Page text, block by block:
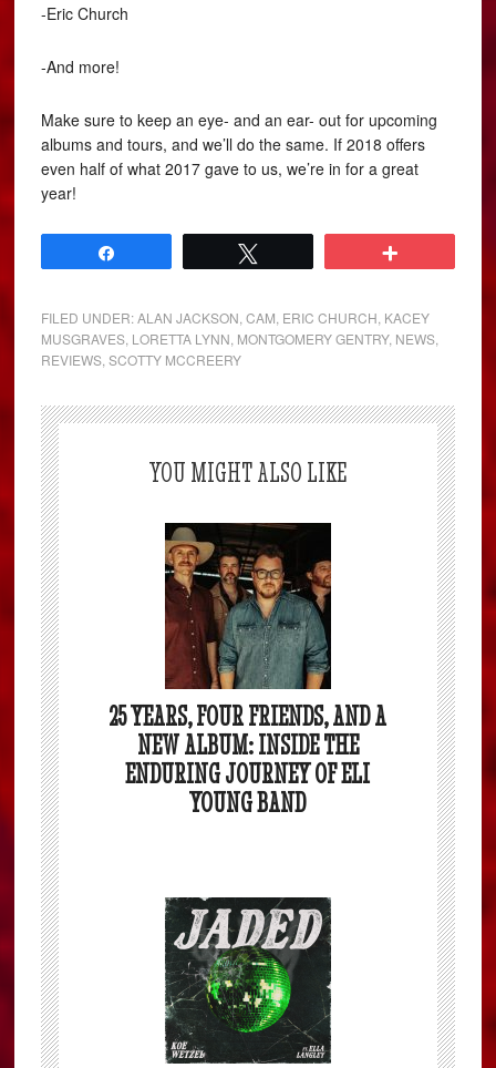
-Eric Church
-And more!
Make sure to keep an eye- and an ear- out for upcoming
albums and tours, and we’ll do the same. If 2018 offers
even half of what 2017 gave to us, we’re in for a great
year!
FILED UNDER:ALAN JACKSON ,CAM ERIC CHURCH KACEY
MUSGRAVES LORETTA LYNN MONTGOMERY GENTRY, NEWS
REVIEWS ,SCOTTY MCCREERY
YOU MIGHT ALSO LIKE
25 YEARS, FOUR FRIENDS, AND A
NEW ALBUM: INSIDE THE
ENDURING JOURNEY OF ELI
YOUNG BAND